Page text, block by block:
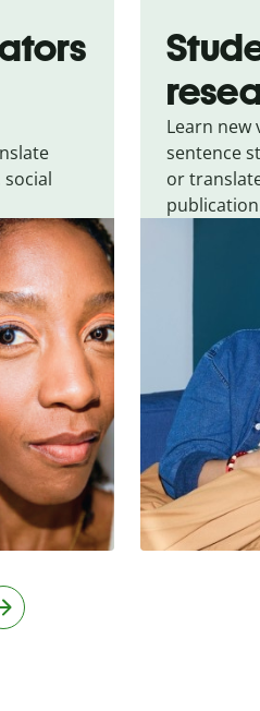
Learn new
sentence
or